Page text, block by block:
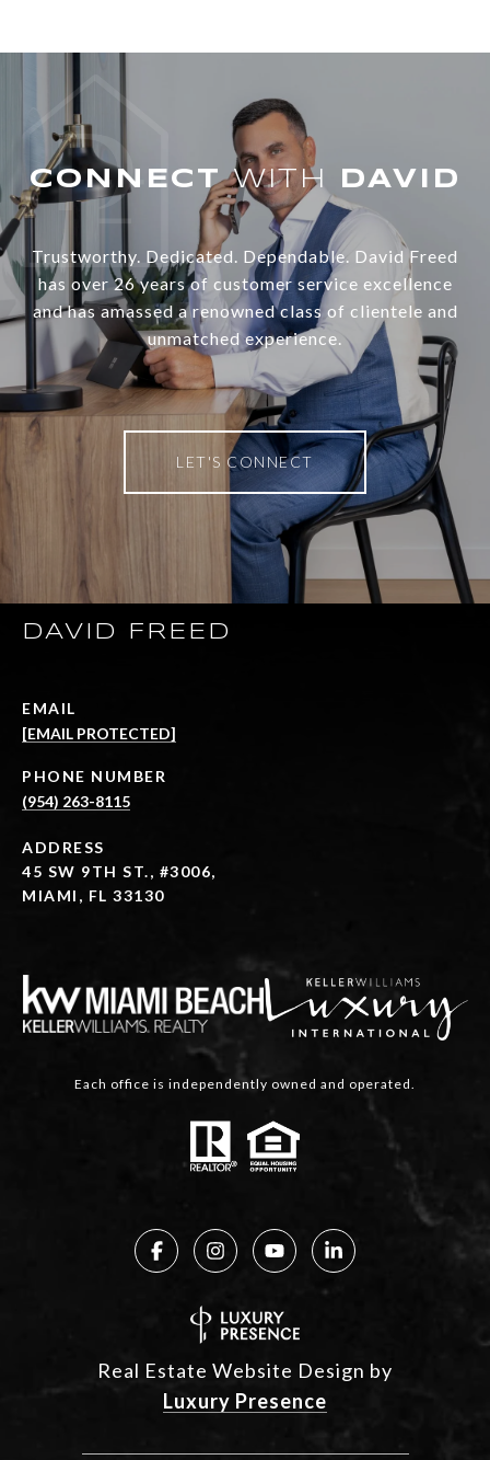
WITH
Trustworthy. Dedicated. Dependable. David Freed
has over 26 years of customer service excellence
and has amassed a renowned class of clientele and
unmatched experience.
LET'S CONNECT
DAVID FREED
EMAIL
[EMAIL PROTECTED]
PHONE NUMBER
(954) 263-8115
ADDRESS
45 SW 9TH ST., #3006,
MIAMI, FL 33130
Each office is independently owned and operated.
Real Estate Website Design by
Luxury Presence